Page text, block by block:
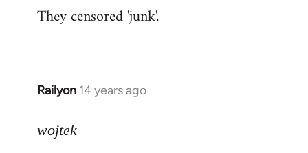
to
They censored 'junk'.
Railyon 14 years ago
In
to
wojtek